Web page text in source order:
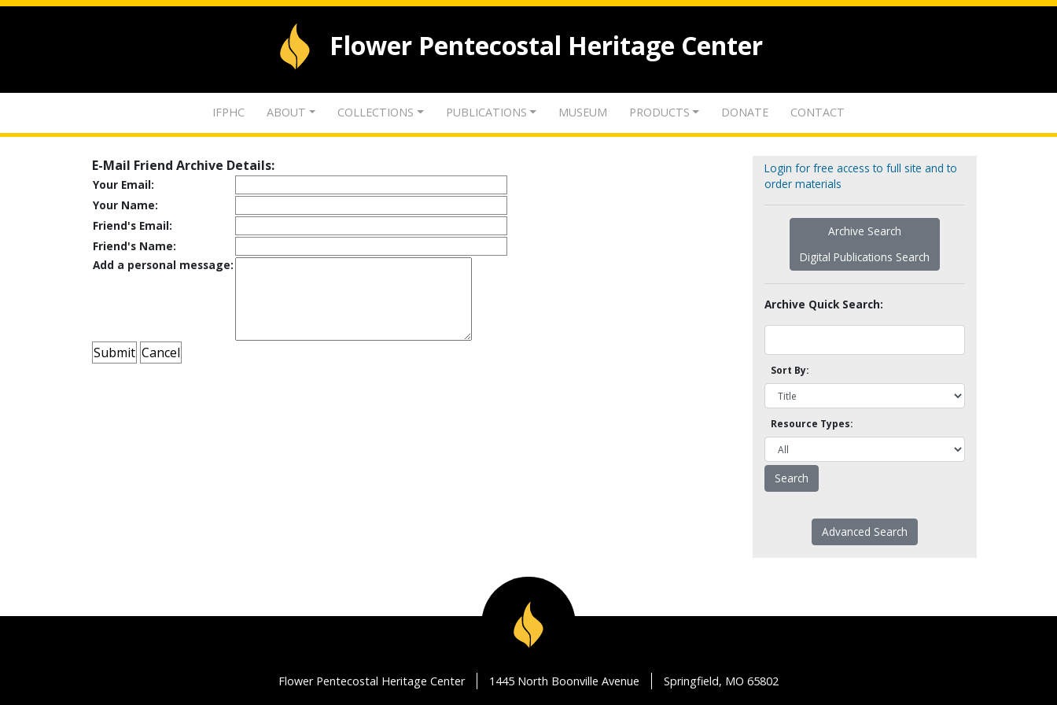
Flower Pentecostal Heritage Center
IFPHC ABOUT COLLECTIONS PUBLICATIONS MUSEUM PRODUCTS DONATE CONTACT
E-Mail Friend Archive Details:
Your Email:
Your Name:
Friend's Email:
Friend's Name:
Add a personal message:
Login for free access to full site and to
order materials
Archive Search
Digital Publications Search
Archive Quick Search:
Sort By:
Resource Types:
Advanced Search
Flower Pentecostal Heritage Center 1445 North Boonville Avenue Springfield, MO 65802